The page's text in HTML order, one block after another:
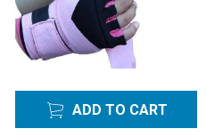
ADD TO CART